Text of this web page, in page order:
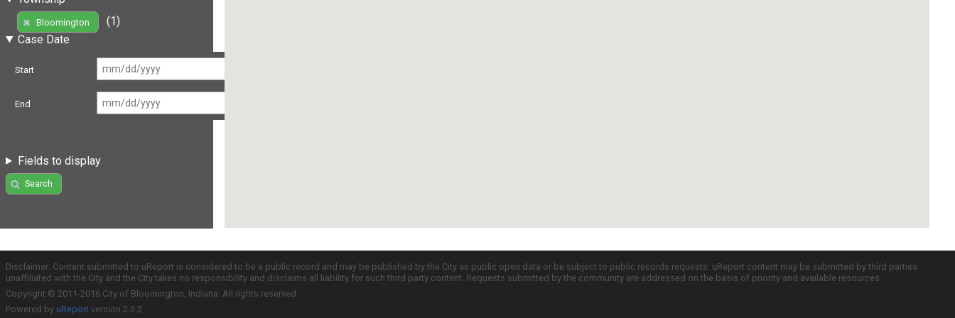
Bloomington
(1)
Case Date
Start
End
Fields to display
Search
Disclaimer: Content submitted to uReport is considered to be a public record and may be published by the City as public open data or be subject to public records requests. uReport content may be submitted by third parties
unaffiliated with the City and the City takes no responsibility and disclaims all liability for such third party content. Requests submitted by the community are addressed on the basis of priority and available resources.
Copyright © 2011-2016 City of Bloomington, Indiana. All rights reserved.
Powered by uReport version 2.3.2